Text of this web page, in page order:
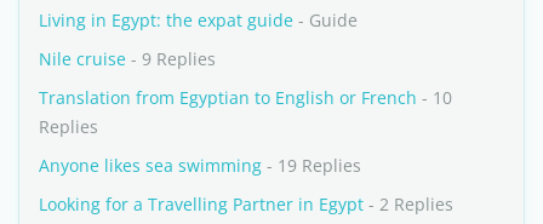
Living in Egypt: the expat guide - Guide
Nile cruise - 9 Replies
Translation from Egyptian to English or French - 10
Replies
Anyone likes sea swimming - 19 Replies
Looking for a Travelling Partner in Egypt - 2 Replies